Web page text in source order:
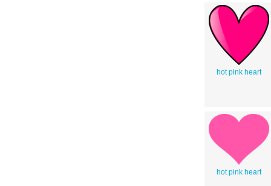
hot pink heart
hot pink heart